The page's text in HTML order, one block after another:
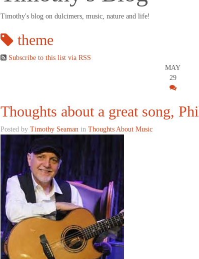
Timothy's blog on dulcimers, music, nature and life!
theme
Subscribe to this list via RSS
MAY
29
Thoughts about a great song,
Posted by Timothy Seaman in Thoughts About Music